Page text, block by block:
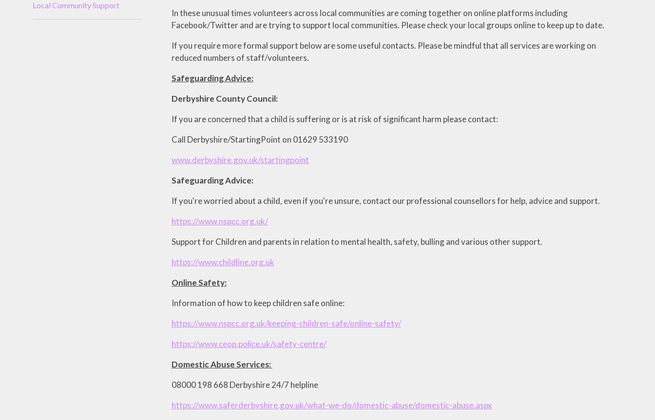
Freedom of Information
Concerns & Complaints
Calendar
Latest News
In these unusual times volunteers across local communities are coming together on online platforms including
Facebook/Twitter and are trying to support local communities. Please check your local groups online to keep up to date.
If you require more formal support below are some useful contacts. Please be mindful that all services are working on
reduced numbers of staff/volunteers.
Safeguarding Advice:
Derbyshire County Council:
If you are concerned that a child is suffering or is at risk of significant harm please contact:
Call Derbyshire/StartingPoint on 01629 533190
www.derbyshire.gov.uk/startingpoint
Safeguarding Advice:
If you're worried about a child, even if you're unsure, contact our professional counsellors for help, advice and support.
https://www.nspcc.org.uk/
Support for Children and parents in relation to mental health, safety, bulling and various other support.
https://www.childline.org.uk
Online Safety:
Information of how to keep children safe online:
https://www.nspcc.org.uk/keeping-children-safe/online-safety/
https://www.ceop.police.uk/safety-centre/
Domestic Abuse Services:
08000 198 668 Derbyshire 24/7 helpline
https://www.saferderbyshire.gov.uk/what-we-do/domestic-abuse/domestic-abuse.aspx
Local Community Support